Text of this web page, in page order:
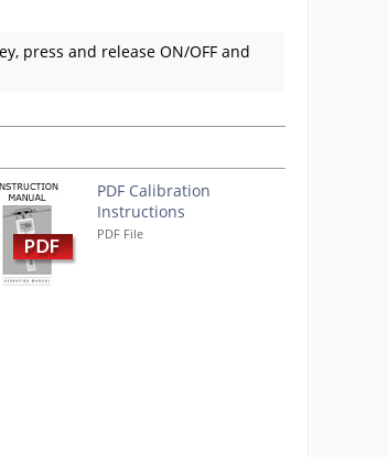
press and release ON/OFF and
PDF Calibration
Instructions
PDF File